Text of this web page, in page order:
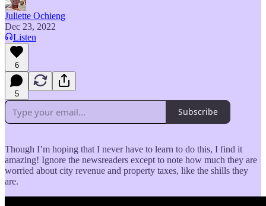
Juliette Ochieng
Dec 23, 2022
Listen
6
5
Subscribe
Though I’m hoping that I never have to learn to do this, I find it
amazing! Ignore the newsreaders except to note how much they are
worried about city revenue and property taxes, like the shills they
are.